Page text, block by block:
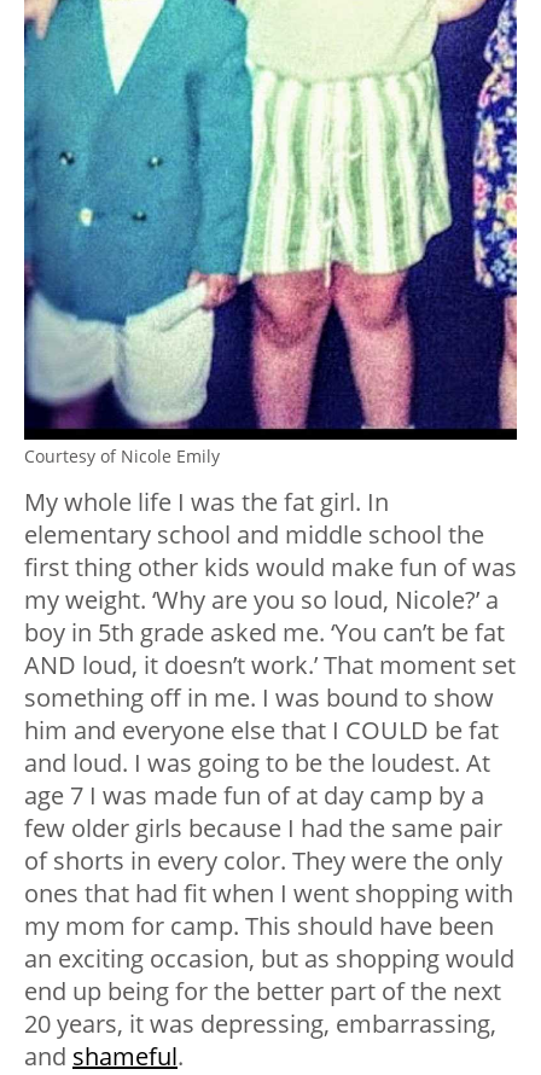
Courtesy of Nicole Emily
My whole life I was the fat girl. In
elementary school and middle school the
first thing other kids would make fun of was
my weight. ‘Why are you so loud, Nicole?’ a
boy in 5th grade asked me. ‘You can’t be fat
AND loud, it doesn’t work.’ That moment set
something off in me. I was bound to show
him and everyone else that I COULD be fat
and loud. I was going to be the loudest. At
age 7 I was made fun of at day camp by a
few older girls because I had the same pair
of shorts in every color. They were the only
ones that had fit when I went shopping with
my mom for camp. This should have been
an exciting occasion, but as shopping would
end up being for the better part of the next
20 years, it was depressing, embarrassing,
and shameful.